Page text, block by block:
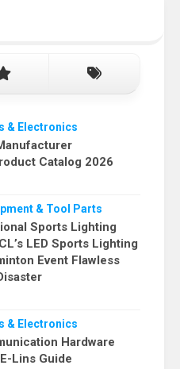
& Electronics
Catalog 2026
& Tool Parts
Sports Lighting
LED Sports Lighting
Event Flawless
& Electronics
Hardware
Lins Guide